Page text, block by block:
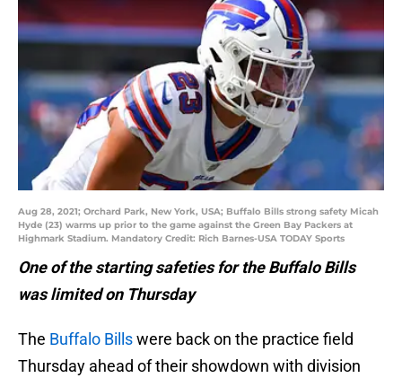
Aug 28, 2021; Orchard Park, New York, USA; Buffalo Bills strong safety Micah
Hyde (23) warms up prior to the game against the Green Bay Packers at
Highmark Stadium. Mandatory Credit: Rich Barnes-USA TODAY Sports
One of the starting safeties for the Buffalo Bills
was limited on Thursday
The Buffalo Billswere back on the practice field
Thursday ahead of their showdown with division